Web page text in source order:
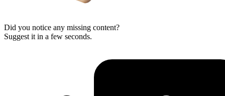
Did you notice any missing content?
Suggest it in a few seconds.